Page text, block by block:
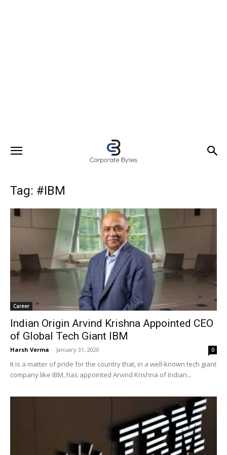
Tag: #IBM
Career
Indian Origin Arvind Krishna Appointed CEO
of Global Tech Giant IBM
Harsh Verma - January 31, 2020 0
It is a matter of pride for the country that, in a well-known tech giant
company like IBM, has appointed Arvind Krishna of Indian...